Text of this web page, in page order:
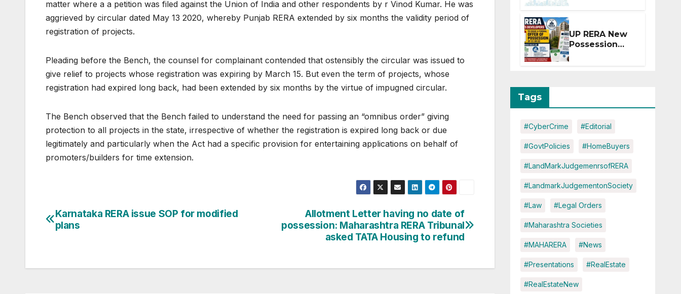
matter where a a petition was filed against the Union of India and other respondents by r Vinod Kumar. He was
aggrieved by circular dated May 13 2020, whereby Punjab RERA extended by six months the validity period of
registration of projects.
Pleading before the Bench, the counsel for complainant contended that ostensibly the circular was issued to
give relief to projects whose registration was expiring by March 15. But even the term of projects, whose
registration had expired long back, had been extended by six months by the virtue of impugned circular.
The Bench observed that the Bench failed to understand the need for passing an “omnibus order” giving
protection to all projects in the state, irrespective of whether the registration is expired long back or due
legitimately and particularly when the Act had a specific provision for entertaining applications on behalf of
promoters/builders for time extension.
Post
navigation
Allotment Letter having no date of
possession: Maharashtra RERA Tribunal
asked TATA Housing to refund
Karnataka RERA issue SOP for modified
plans
Extension for
Projects
Affected by
West Asia
Disruptions
UP RERA New
Possession
Rules: Offer
Within 2
Tags
#CyberCrime #Editorial
#GovtPolicies #HomeBuyers
#LandMarkJudgemenrsofRERA
#LandmarkJudgementonSociety
#Law #Legal Orders
#Maharashtra Societies
#MAHARERA #News
#Presentations #RealEstate
#RealEstateNew